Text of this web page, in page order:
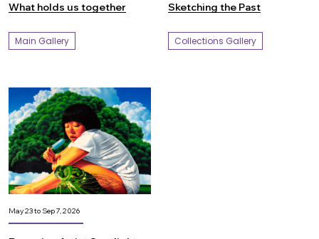
What holds us together
Main Gallery
Sketching the Past
Collections Gallery
May 23 to Sep 7, 2026